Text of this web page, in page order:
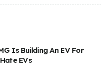
Is Building An EV For
EVs